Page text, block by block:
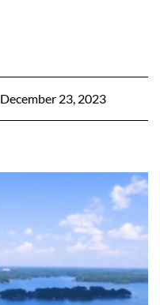
December 23, 2023